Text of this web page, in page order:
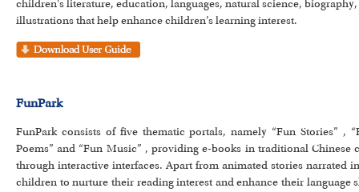
children's literature, education, languages, natural science,
illustrations that help enhance children’s learning interest.
FunPark
FunPark consists of five thematic portals, namely “Fun Stories” ,
Poems” and “Fun Music” , providing e-books in traditional Chinese
through interactive interfaces. Apart from animated stories narrated
children to nurture their reading interest and enhance their language